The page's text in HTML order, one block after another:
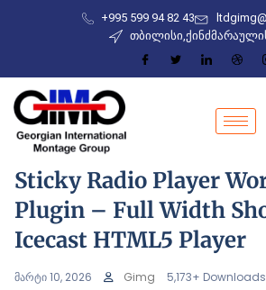
+995 599 94 82 43
Sticky Radio Player
Plugin – Full Width
Icecast HTML5 Player
მარტი 10, 2026 Gimg 5,173+ Downloads